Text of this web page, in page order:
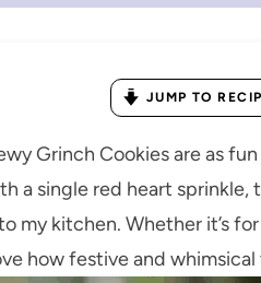
JUMP TO
Grinch Cookies are as
a single red heart
my kitchen. Whether it’s
how festive and whimsical